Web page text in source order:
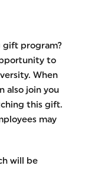
gift program?
to
When
also join you
this gift.
may
will be